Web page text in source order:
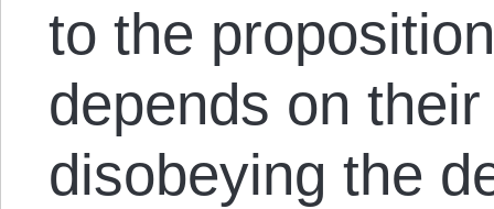
to the
depends on
disobeying the